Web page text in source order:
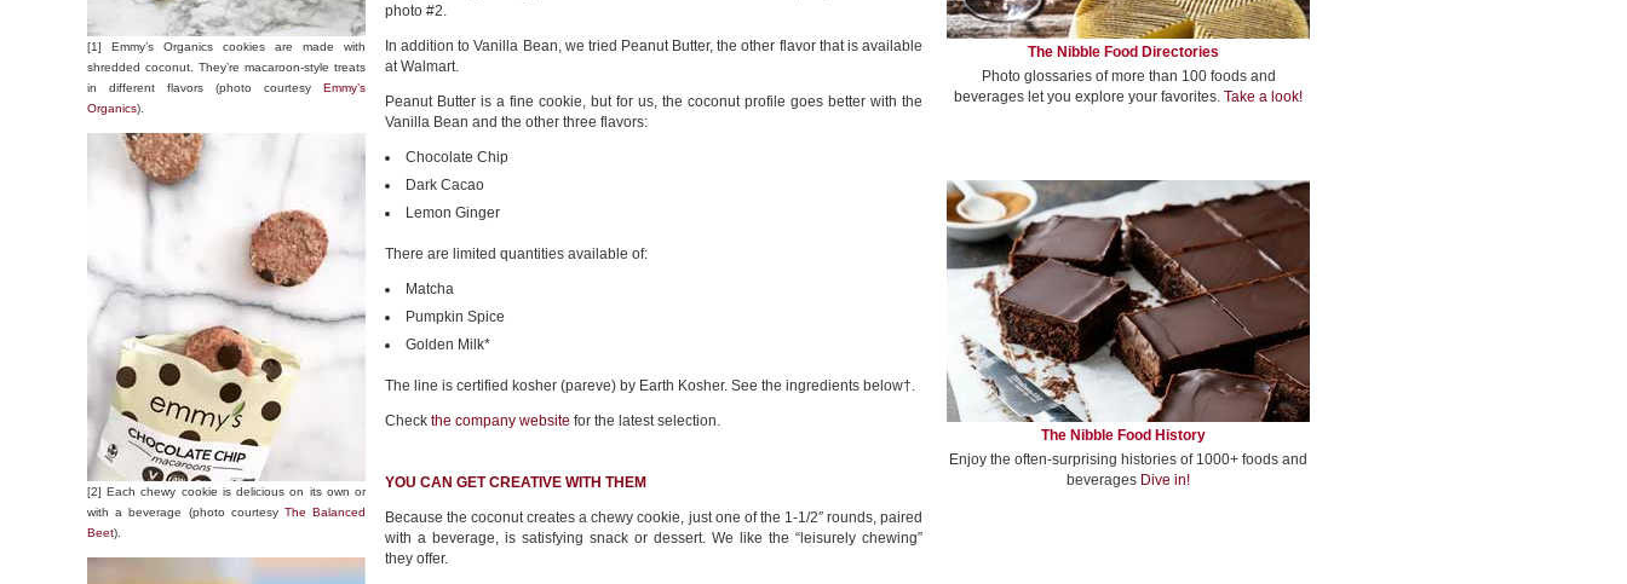
[1] Emmy’s Organics cookies are made with
shredded coconut. They’re macaroon-style treats
in different flavors (photo courtesy Emmy’s
Organics).
[2] Each chewy cookie is delicious on its own or
with a beverage (photo courtesy The Balanced
Beet).
photo #2.
In addition to Vanilla Bean, we tried Peanut Butter, the other flavor that is available
at Walmart.
Peanut Butter is a fine cookie, but for us, the coconut profile goes better with the
Vanilla Bean and the other three flavors:
Chocolate Chip
Dark Cacao
Lemon Ginger
There are limited quantities available of:
Matcha
Pumpkin Spice
Golden Milk*
The line is certified kosher (pareve) by Earth Kosher. See the ingredients below†.
Check the company website for the latest selection.
YOU CAN GET CREATIVE WITH THEM
Because the coconut creates a chewy cookie, just one of the 1-1/2″ rounds, paired
with a beverage, is satisfying snack or dessert. We like the “leisurely chewing”
they offer.
The Nibble Food Directories
Photo glossaries of more than 100 foods and
beverages let you explore your favorites. Take a look!
The Nibble Food History
Enjoy the often-surprising histories of 1000+ foods and
beverages Dive in!